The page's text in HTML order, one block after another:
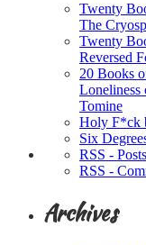
Twenty
The
Twenty
Reversed
20 Books
Loneliness
Tomine
Holy F*ck
Six
RSS - Posts
RSS -
Archives